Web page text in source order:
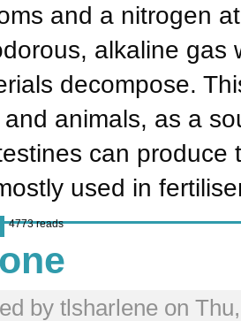
and a nitrogen
alkaline gas
decompose.
animals, as a
can produce
used in
4773 reads
by tlsharlene on